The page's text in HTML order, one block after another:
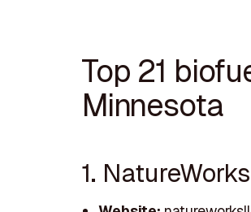
Top 21
Minnesota
1. NatureWorks